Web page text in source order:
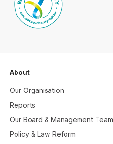
About
Our Organisation
Reports
Our Board & Management Team
Policy & Law Reform